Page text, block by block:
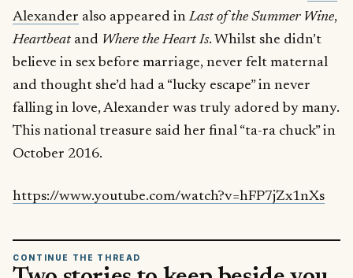
Alexander also appeared inLast of the Summer Wine,
Heartbeat and Where the Heart Is. Whilst she didn’t
believe in sex before marriage, never felt maternal
and thought she’d had a “lucky escape” in never
falling in love, Alexander was truly adored by many.
This national treasure said her final “ta-ra chuck” in
October 2016.
https://www.youtube.com/watch?v=hFP7jZx1nXs
CONTINUE THE THREAD